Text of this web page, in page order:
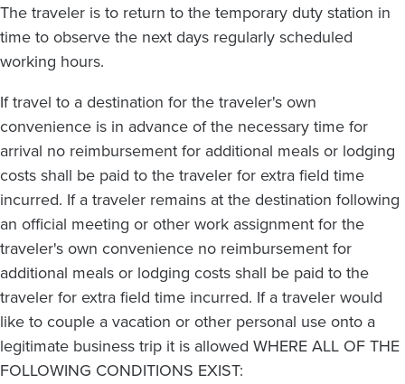
The traveler is to return to the temporary duty station in
time to observe the next days regularly scheduled
working hours.
If travel to a destination for the traveler's own
convenience is in advance of the necessary time for
arrival no reimbursement for additional meals or lodging
costs shall be paid to the traveler for extra field time
incurred. If a traveler remains at the destination following
an official meeting or other work assignment for the
traveler's own convenience no reimbursement for
additional meals or lodging costs shall be paid to the
traveler for extra field time incurred. If a traveler would
like to couple a vacation or other personal use onto a
legitimate business trip it is allowed WHERE ALL OF THE
FOLLOWING CONDITIONS EXIST: